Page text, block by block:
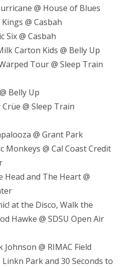
@ House of Blues
@ Casbah
Six @ Casbah
Carton Kids @ Belly Up
Tour @ Sleep Train
Belly Up
@ Sleep Train
@ Grant Park
Monkeys @ Cal Coast Credit
and The Heart @
at the Disco, Walk the
Hawke @ SDSU Open Air
@ RIMAC Field
Park and 30 Seconds to